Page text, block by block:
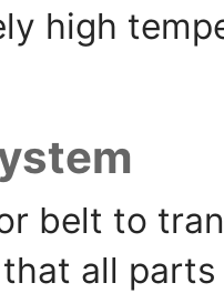
high
belt to
all